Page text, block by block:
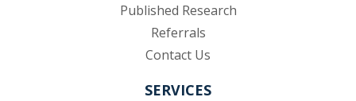
Published Research
Referrals(opens in new tab)
Contact Us
SERVICES